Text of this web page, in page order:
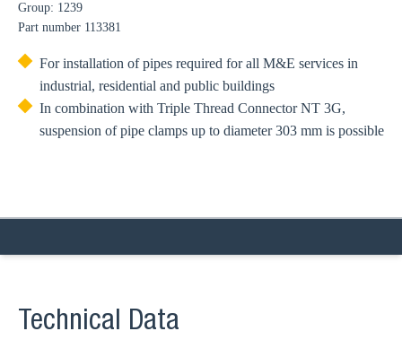
Group: 1239
Part number 113381
For installation of pipes required for all M&E services in
industrial, residential and public buildings
In combination with Triple Thread Connector NT 3G,
suspension of pipe clamps up to diameter 303 mm is possible
Technical Data